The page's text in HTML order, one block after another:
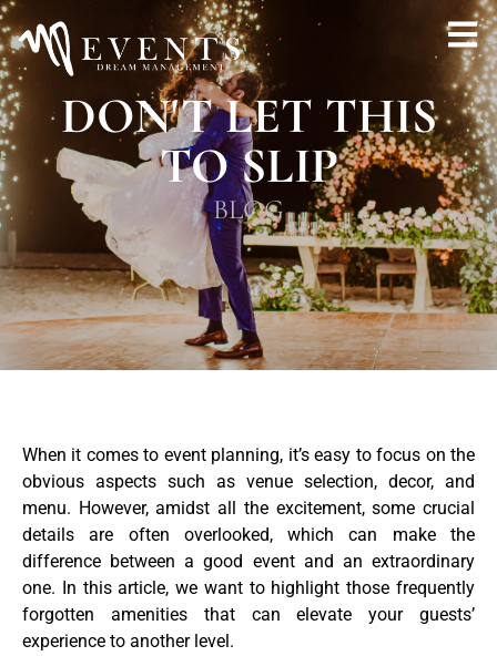
DON'T LET THIS
TO SLIP
BLOG
When it comes to event planning, it’s easy to focus on the
obvious aspects such as venue selection, decor, and
menu. However, amidst all the excitement, some crucial
details are often overlooked, which can make the
difference between a good event and an extraordinary
one. In this article, we want to highlight those frequently
forgotten amenities that can elevate your guests’
experience to another level.